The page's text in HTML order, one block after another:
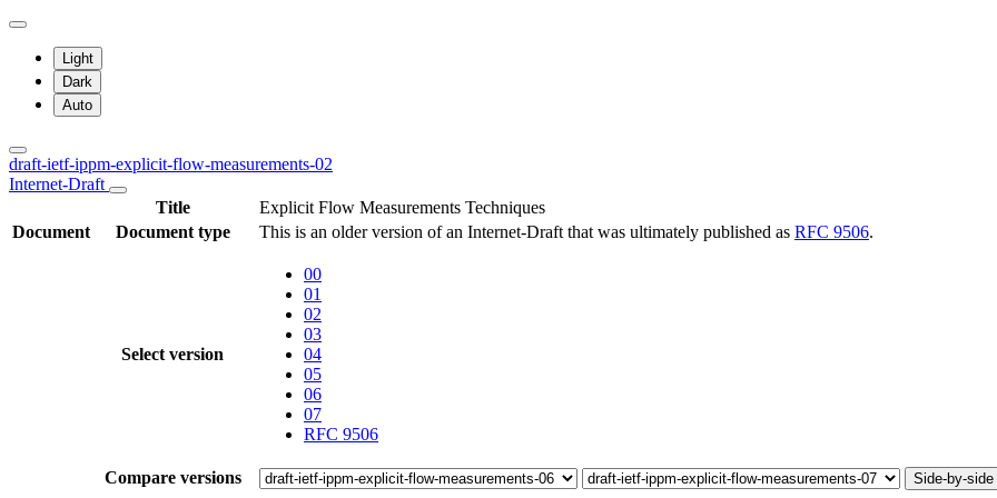
Light
Dark
Auto
draft-ietf-ippm-explicit-flow-measurements-02
Internet-Draft
Title
Explicit Flow Measurements Techniques
Document
Document type This is an older version of an Internet-Draft that was ultimately published as RFC 9506.
Select version
00
01
02
03
04
05
06
07
RFC 9506
Compare versions Side-by-side